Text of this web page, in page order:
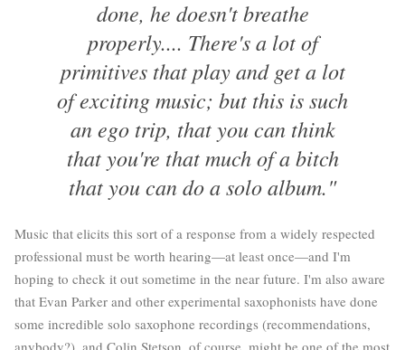
done, he doesn't breathe
properly.... There's a lot of
primitives that play and get a lot
of exciting music; but this is such
an ego trip, that you can think
that you're that much of a bitch
that you can do a solo album."
Music that elicits this sort of a response from a widely respected
professional must be worth hearing—at least once—and I'm
hoping to check it out sometime in the near future. I'm also aware
that Evan Parker and other experimental saxophonists have done
some incredible solo saxophone recordings (recommendations,
anybody?), and Colin Stetson, of course, might be one of the most